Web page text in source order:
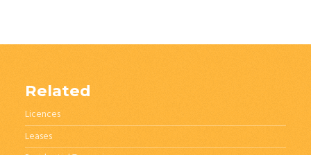
Related
Licences
Leases